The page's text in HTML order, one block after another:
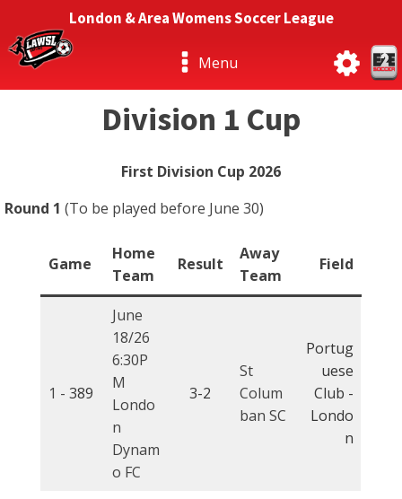
London & Area Womens Soccer League
Menu
Division 1 Cup
First Division Cup 2026
Round 1 (To be played before June 30)
Game
Home
Team
Result
Away
Team
Field
1 - 389
June
18/26
6:30P
M
Londo
n
Dynam
o FC
3-2
St
Colum
ban SC
Portug
uese
Club -
Londo
n